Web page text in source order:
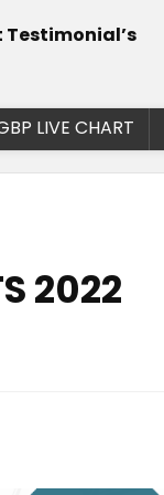
Testimonial’s
LIVE CHART
2022